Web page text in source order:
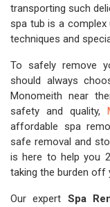
transporting such
spa tub is a
techniques and
To safely remove
should always
Monomeith near
safety and quality,
affordable spa
safe removal and
is here to help you
taking the burden off
Our expert Spa